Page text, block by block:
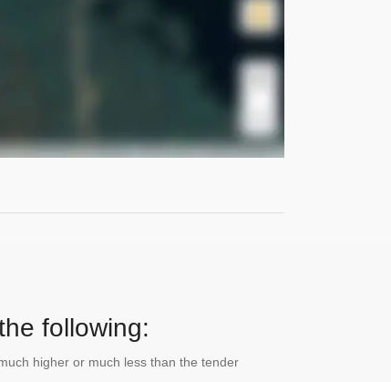
following:
higher or much less than the tender